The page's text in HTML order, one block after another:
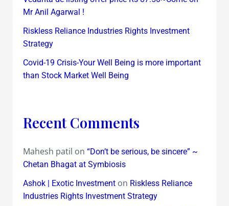
Mr Anil Agarwal !
Riskless Reliance Industries Rights Investment
Strategy
Covid-19 Crisis-Your Well Being is more important
than Stock Market Well Being
Recent Comments
Mahesh patil on “Don’t be serious, be sincere” ~
Chetan Bhagat at Symbiosis
Ashok | Exotic Investmenton Riskless Reliance
Industries Rights Investment Strategy